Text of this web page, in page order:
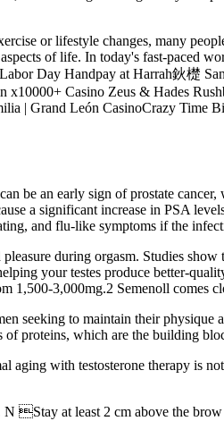
or lifestyle changes, many
of life. In today's fast-paced
Day Handpay at Harrah鈥檚
Casino Zeus & Hades
| Grand León CasinoCrazy Time
be an early sign of prostate
a significant increase in PSA
and flu-like symptoms if the
during orgasm. Studies
your testes produce better-
3,000mg.2 Semenoll comes
seeking to maintain their
proteins, which are the building
with testosterone therapy is
at least 2 cm above the